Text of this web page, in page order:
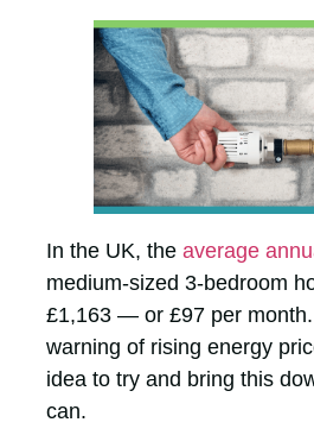
In the UK, the average
medium-sized 3-bedroom
£1,163 — or £97 per
warning of rising energy
idea to try and bring this
can.